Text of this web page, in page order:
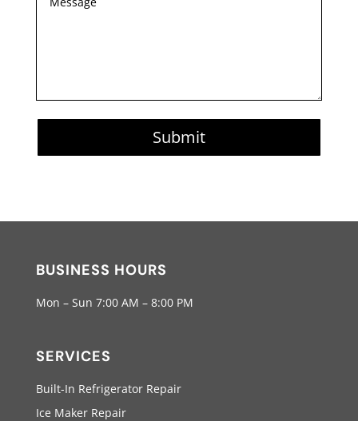
Submit
BUSINESS HOURS
Mon – Sun 7:00 AM – 8:00 PM
SERVICES
Built-In Refrigerator Repair
Ice Maker Repair